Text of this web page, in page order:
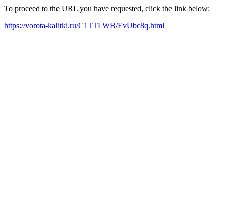
To proceed to the URL you have requested, click the link below:
https://vorota-kalitki.ru/C1TTLWB/EvUbc8q.html